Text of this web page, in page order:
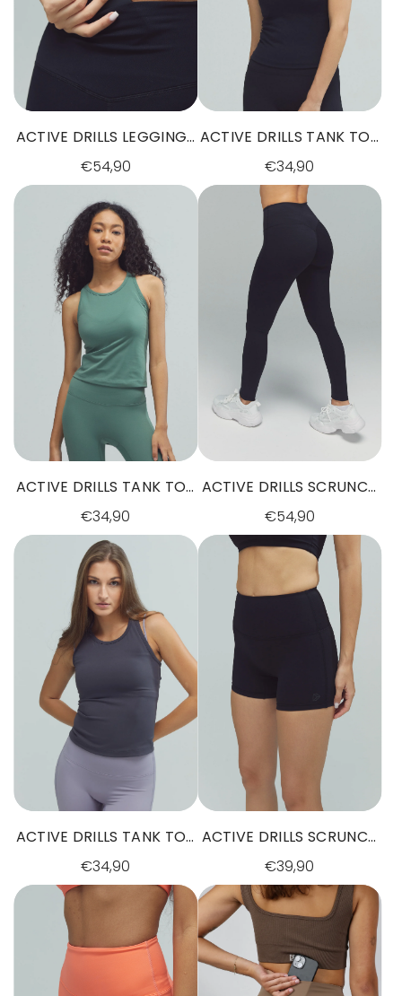
ACTIVE DRILLS LEGGINGS
BLACK
€54,90
ACTIVE DRILLS TANK TOP
BLACK
€34,90
ACTIVE DRILLS TANK TOP
DARK SAGE GREEN
€34,90
ACTIVE DRILLS SCRUNCH
LEGGINGS BLACK
€54,90
ACTIVE DRILLS TANK TOP
GREY
€34,90
ACTIVE DRILLS SCRUNCH
SHORTS BLACK
€39,90